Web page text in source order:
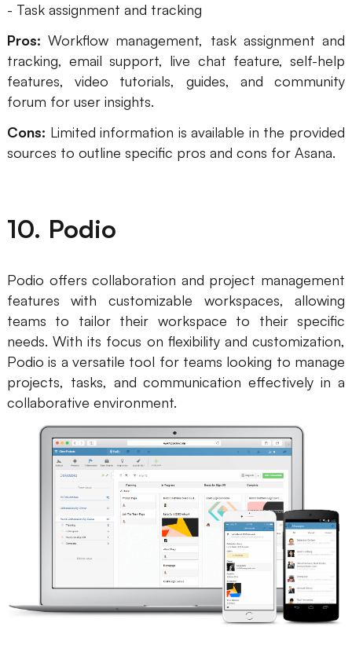
- Task assignment and tracking
Pros:Workflow management, task assignment and
tracking, email support, live chat feature, self-help
features, video tutorials, guides, and community
forum for user insights.
Cons: Limited information is available in the provided
sources to outline specific pros and cons for Asana.
10. Podio
Podio offers collaboration and project management
features with customizable workspaces, allowing
teams to tailor their workspace to their specific
needs. With its focus on flexibility and customization,
Podio is a versatile tool for teams looking to manage
projects, tasks, and communication effectively in a
collaborative environment.